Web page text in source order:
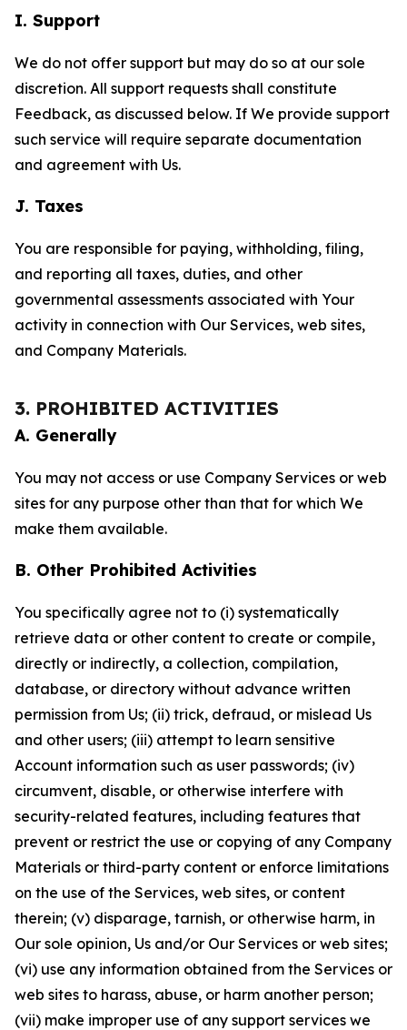
I. Support
We do not offer support but may do so at our sole
discretion. All support requests shall constitute
Feedback, as discussed below. If We provide support
such service will require separate documentation
and agreement with Us.
J. Taxes
You are responsible for paying, withholding, filing,
and reporting all taxes, duties, and other
governmental assessments associated with Your
activity in connection with Our Services, web sites,
and Company Materials.
3. PROHIBITED ACTIVITIES
A. Generally
You may not access or use Company Services or web
sites for any purpose other than that for which We
make them available.
B. Other Prohibited Activities
You specifically agree not to (i) systematically
retrieve data or other content to create or compile,
directly or indirectly, a collection, compilation,
database, or directory without advance written
permission from Us; (ii) trick, defraud, or mislead Us
and other users; (iii) attempt to learn sensitive
Account information such as user passwords; (iv)
circumvent, disable, or otherwise interfere with
security-related features, including features that
prevent or restrict the use or copying of any Company
Materials or third-party content or enforce limitations
on the use of the Services, web sites, or content
therein; (v) disparage, tarnish, or otherwise harm, in
Our sole opinion, Us and/or Our Services or web sites;
(vi) use any information obtained from the Services or
web sites to harass, abuse, or harm another person;
(vii) make improper use of any support services we